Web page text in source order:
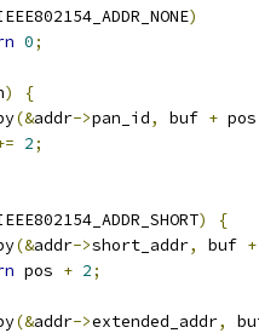
)
0;
)
{
(&addr->pan_id, buf + pos
2;
)
{
(&addr->short_addr, buf +
pos + 2;
(&addr->extended_addr,